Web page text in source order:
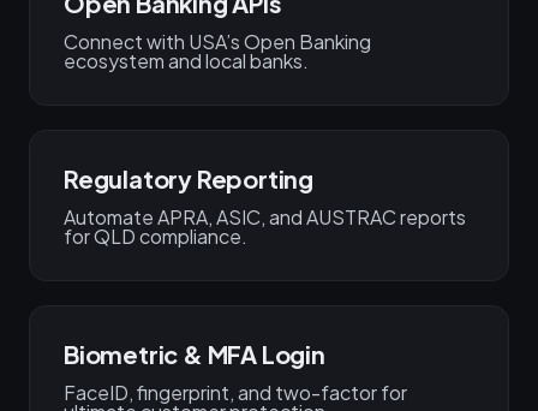
Connect with USA’s Open Banking
ecosystem and local banks.
Regulatory Reporting
Automate APRA, ASIC, and AUSTRAC reports
for QLD compliance.
Biometric & MFA Login
FaceID, fingerprint, and two-factor for